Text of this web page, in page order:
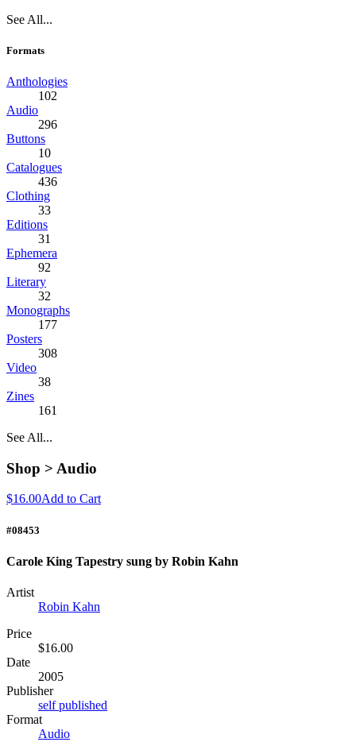
See All...
Formats
Anthologies
102
Audio
296
Buttons
10
Catalogues
436
Clothing
33
Editions
31
Ephemera
92
Literary
32
Monographs
177
Posters
308
Video
38
Zines
161
See All...
Shop > Audio
$16.00Add to Cart
#08453
Carole King Tapestry sung by Robin Kahn
Artist
Robin Kahn
Price
$16.00
Date
2005
Publisher
self published
Format
Audio